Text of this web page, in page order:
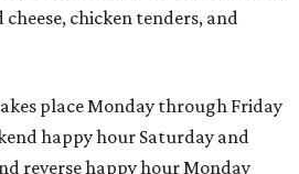
chicken tenders, and
place Monday through Friday
happy hour Saturday and
reverse happy hour Monday